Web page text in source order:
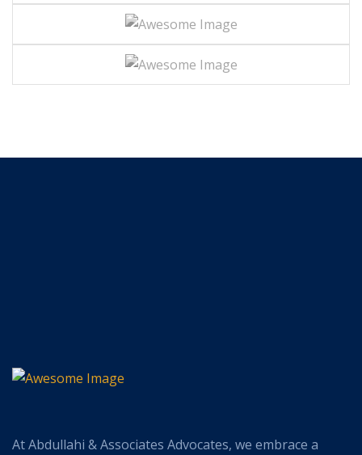
At Abdullahi & Associates Advocates, we embrace a